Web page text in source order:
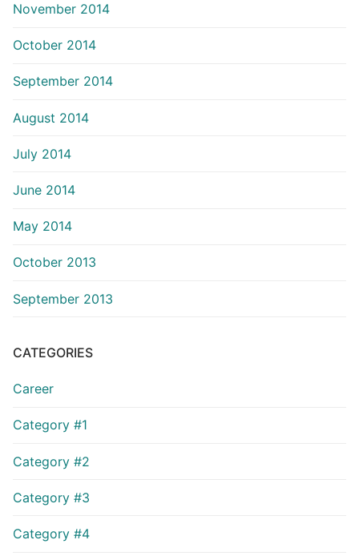
November 2014
October 2014
September 2014
August 2014
July 2014
June 2014
May 2014
October 2013
September 2013
CATEGORIES
Career
Category #1
Category #2
Category #3
Category #4